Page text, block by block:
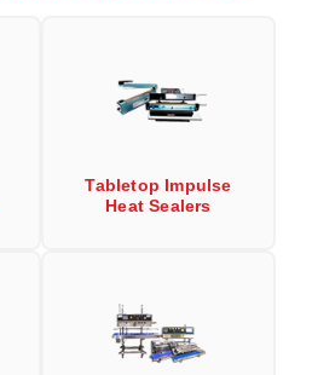
High Temperature Pouches
Mil-Spec Packaging
Retort - Autoclavable Pouches
Tabletop Impulse
Heat Sealers